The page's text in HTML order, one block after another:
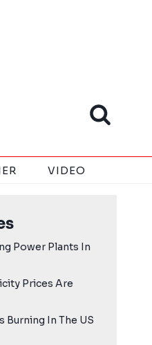
VIDEO
Power Plants In
Prices Are
Burning In The US